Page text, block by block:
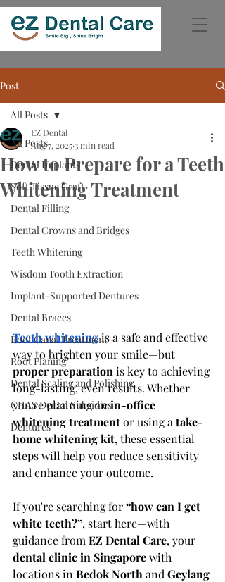
Post
All Posts
Dental Implants
Soft Tissue Graft
Dental Filling
Dental Crowns and Bridges
Teeth Whitening
Wisdom Tooth Extraction
Implant-Supported Dentures
Dental Braces
Root Canal Treatment
Root Planing
Dental Scaling and Polishing
CHAS Dental Subsidies
Dentures
All Posts
How to Prepare for a Teeth
Whitening Treatment
EZ Dental
Aug 7, 2025 3 min read
Teeth whitening is a safe and effective
way to brighten your smile—but
proper preparation is key to achieving
long-lasting, even results. Whether
you're planning an in-office
whitening treatment or using a take-
home whitening kit, these essential
steps will help you reduce sensitivity
and enhance your outcome.
If you're searching for “how can I get
white teeth?”, start here—with
guidance from EZ Dental Care, your
dental clinic in Singapore with
locations in Bedok North and Geylang